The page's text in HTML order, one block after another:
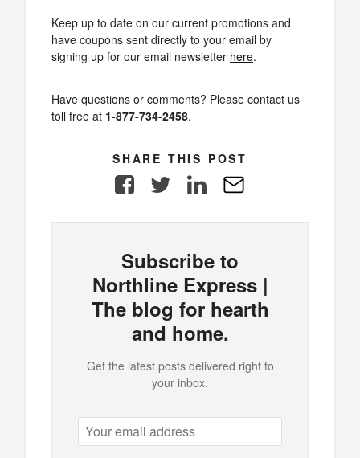
Keep up to date on our current promotions and
have coupons sent directly to your email by
signing up for our email newsletter here.
Have questions or comments? Please contact us
toll free at 1-877-734-2458.
SHARE THIS POST
FacebookTwitter LinkedIn
Subscribe to
Northline Express |
The blog for hearth
and home.
Get the latest posts delivered right to
your inbox.